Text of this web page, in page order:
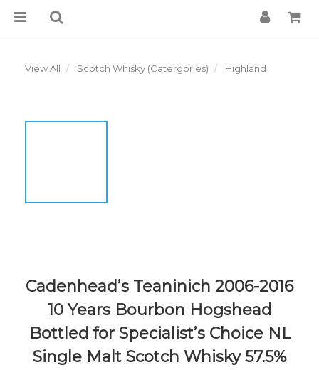
View All Scotch Whisky (Catergories) Highland
Cadenhead’s Teaninich 2006-2016
10 Years Bourbon Hogshead
Bottled for Specialist’s Choice NL
Single Malt Scotch Whisky 57.5%